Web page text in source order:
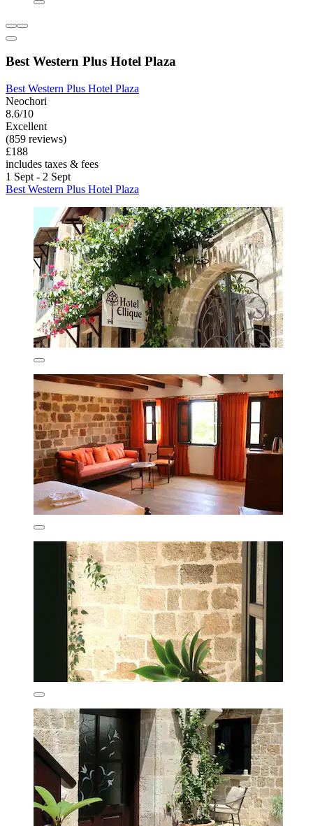
Best Western Plus Hotel Plaza
Best Western Plus Hotel Plaza
Neochori
8.6/10
Excellent
(859 reviews)
£188
includes taxes & fees
1 Sept - 2 Sept
Best Western Plus Hotel Plaza